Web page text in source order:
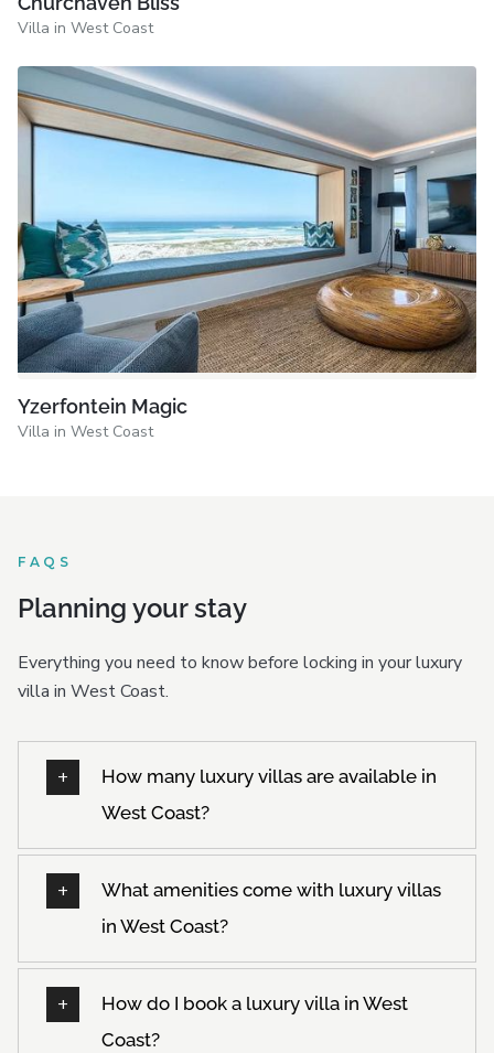
Villa in West Coast
Yzerfontein Magic
Villa in West Coast
FAQS
Planning your stay
Everything you need to know before locking in your luxury
villa in West Coast.
How many luxury villas are available in
West Coast?
What amenities come with luxury villas
in West Coast?
How do I book a luxury villa in West
Coast?